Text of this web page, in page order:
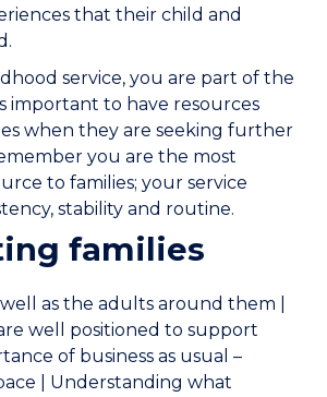
that their child and
service, you are part of the
important to have resources
when they are seeking further
you are the most
to families; your service
stability and routine.
families
as the adults around them |
are well positioned to support
of business as usual –
| Understanding what